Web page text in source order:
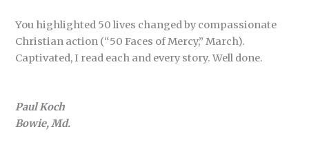
You highlighted 50 lives changed by compassionate
Christian action (“50 Faces of Mercy,” March).
Captivated, I read each and every story. Well done.
Paul Koch
Bowie, Md.